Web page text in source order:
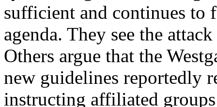
sufficient and continues to
agenda. They see the
Others argue that the
new guidelines reportedly
instructing affiliated